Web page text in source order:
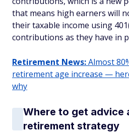
that means high earners will
their taxable income using
contributions as they have in
Retirement News:Almost
retirement age increase —
why
Where to get advice
retirement strategy